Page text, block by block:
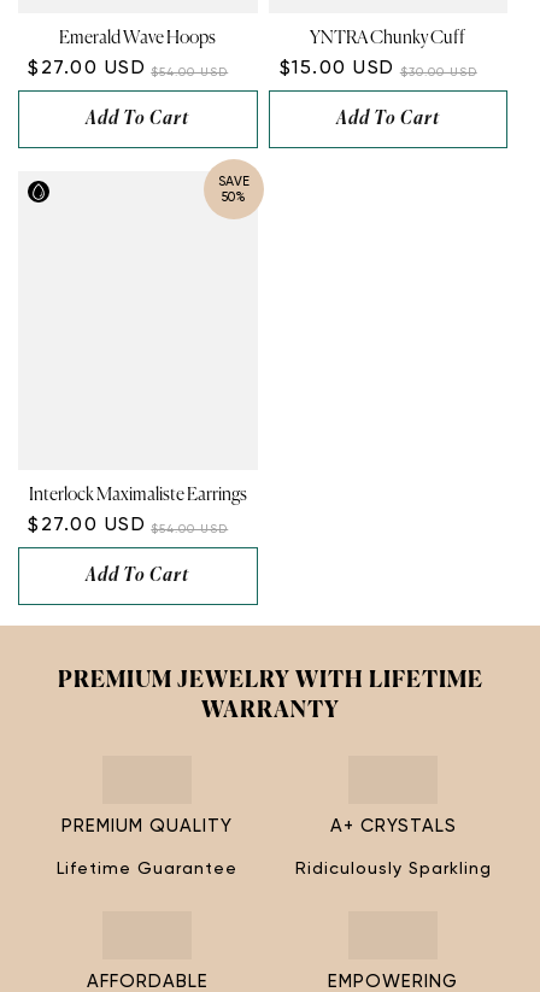
Emerald Wave Hoops
$27.00 USD $54.00 USD
Add To Cart
YNTRA Chunky Cuff
$15.00 USD $30.00 USD
Add To Cart
SAVE
50%
Interlock Maximaliste Earrings
$27.00 USD $54.00 USD
Add To Cart
PREMIUM JEWELRY WITH LIFETIME
WARRANTY
PREMIUM QUALITY
Lifetime Guarantee
A+ CRYSTALS
Ridiculously Sparkling
AFFORDABLE EMPOWERING